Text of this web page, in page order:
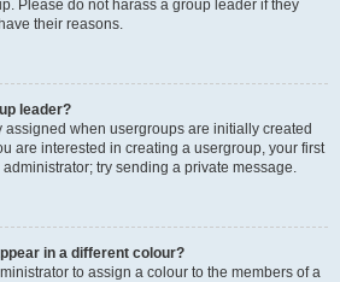
Please do not harass a group leader if they
their reasons.
leader?
when usergroups are initially created
are interested in creating a usergroup, your first
try sending a private message.
in a different colour?
to assign a colour to the members of a